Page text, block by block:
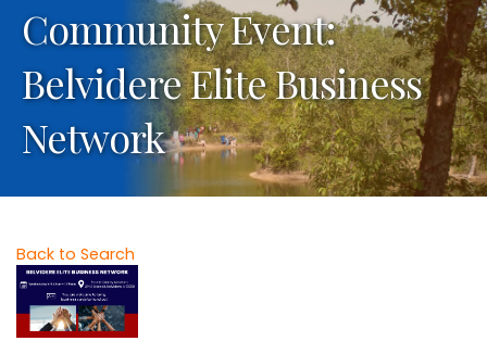
Community Event:
Belvidere Elite Business
Network
Back to Search